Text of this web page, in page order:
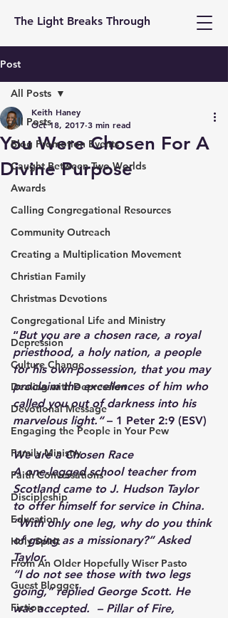
The Light Breaks Through
Post
All Posts
Blog Promotion Events
Caught Between Two Worlds
Awards
Calling Congregational Resources
Community Outreach
Creating a Multiplication Movement
Christian Family
Christmas Devotions
Congregational Life and Ministry
Depression
Culture Change
Dealing with Depression
Devotional Message
Engaging the People in Your Pew
Family Ministry
Faith Conversations
Discipleship
Education
Holy Spirit
From An Older Hopefully Wiser Pasto
Guest Blogger
Fiction
All Posts
You Were Chosen For A
Divine Purpose
Keith Haney
Oct 18, 2017 3 min read
“But you are a chosen race, a royal
priesthood, a holy nation, a people
for his own possession, that you may
proclaim the excellences of him who
called you out of darkness into his
marvelous light.“ – 1 Peter 2:9 (ESV)
We are a Chosen Race
A one-legged school teacher from
Scotland came to J. Hudson Taylor
to offer himself for service in China.
“With only one leg, why do you think
of going as a missionary?” Asked
Taylor.
“I do not see those with two legs
going,” replied George Scott. He
was accepted.  – Pillar of Fire,